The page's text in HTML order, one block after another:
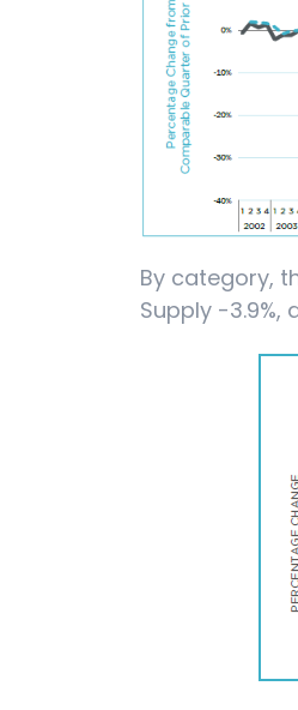
By category,
Supply -3.9%,